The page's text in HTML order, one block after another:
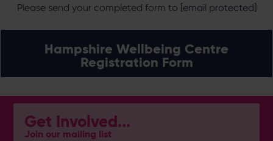
Please send your completed form to [email protected]
Hampshire Wellbeing Centre
Registration Form
Get Involved...
Join our mailing list